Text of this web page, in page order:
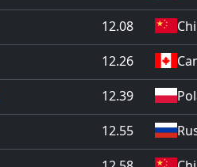
12.08
12.26
12.39
12.55